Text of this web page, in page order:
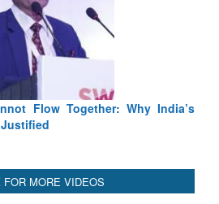
India-Uzbekistan should work
3 years: Piyush Goyal,
Read More
FOR MORE VIDEOS